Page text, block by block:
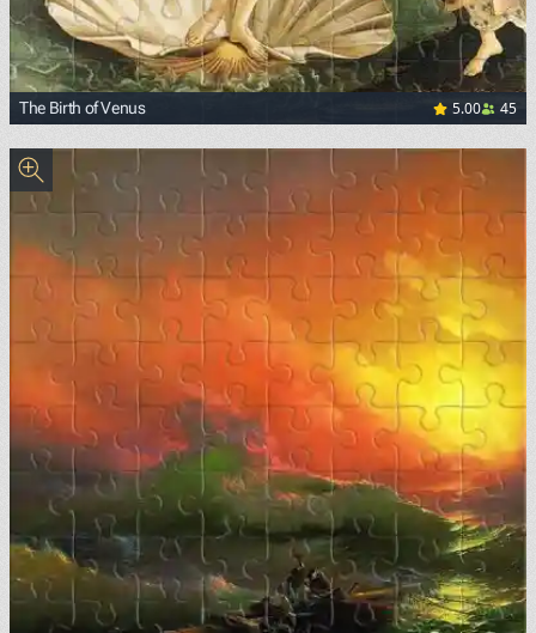
The Birth of Venus 5.00 45